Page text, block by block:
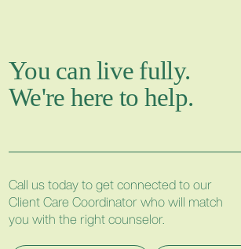
You can live fully.
We're here to help.
Call us today to get connected to our
Client Care Coordinator who will match
you with the right counselor.